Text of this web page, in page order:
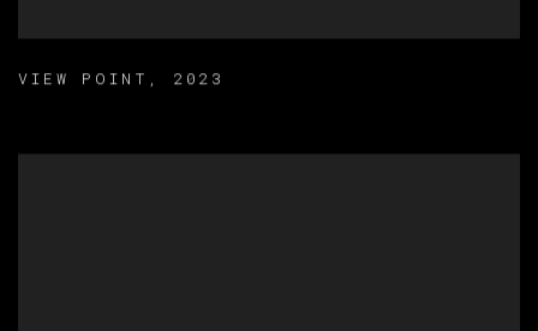
VIEW POINT , 2023